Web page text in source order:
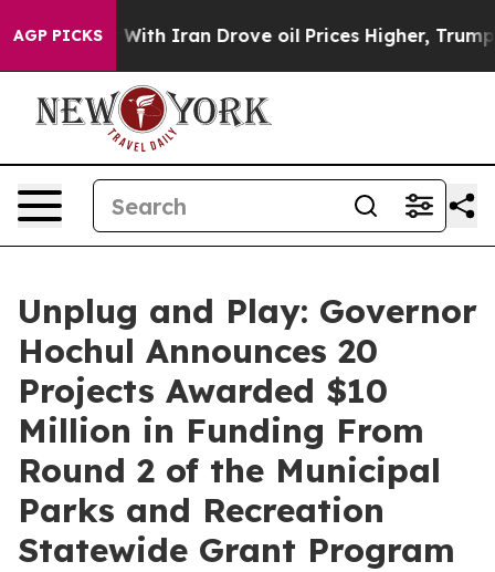
AGP PICKS
Iran Drove oil Prices Higher, Trump Gave
Unplug and Play: Governor
Hochul Announces 20
Projects Awarded $10
Million in Funding From
Round 2 of the Municipal
Parks and Recreation
Statewide Grant Program